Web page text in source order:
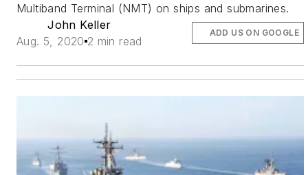
Multiband Terminal (NMT) on ships and submarines.
John Keller
Aug. 5, 2020 2 min read
ADD US ON GOOGLE